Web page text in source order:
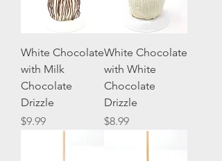
White Chocolate
with Milk
Chocolate
Drizzle
Price
$9.99
White Chocolate
with White
Chocolate
Drizzle
Price
$8.99